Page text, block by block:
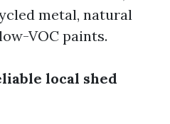
metal, natural
VOC paints.
local shed